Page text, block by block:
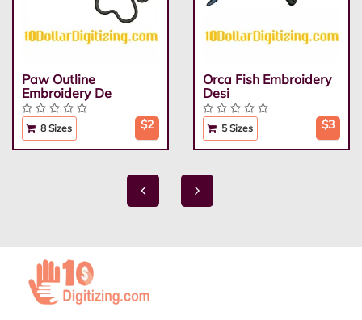
Paw Outline
Embroidery De
8 Sizes $2
Orca Fish Embroidery
Desi
5 Sizes $3